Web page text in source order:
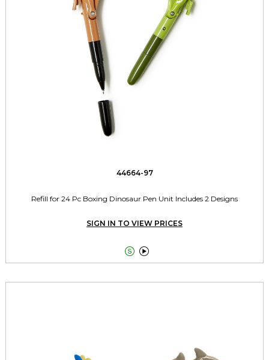
44664-97
Refill for 24 Pc Boxing Dinosaur Pen Unit Includes 2 Designs
SIGN IN TO VIEW PRICES
 